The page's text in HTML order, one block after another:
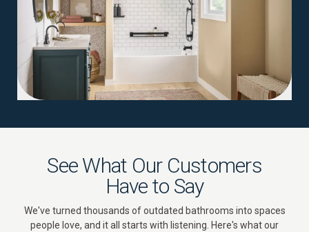
See What Our Customers
Have to Say
We've turned thousands of outdated bathrooms into spaces
people love, and it all starts with listening. Here's what our